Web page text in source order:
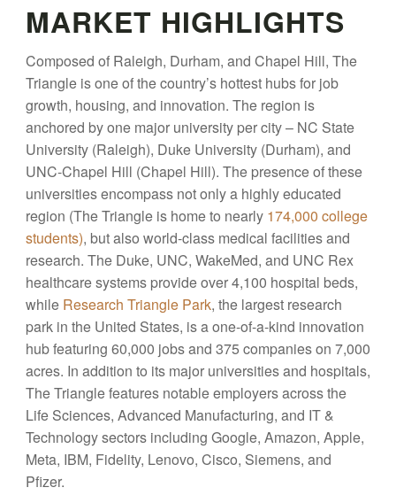
MARKET HIGHLIGHTS
Composed of Raleigh, Durham, and Chapel Hill, The
Triangle is one of the country’s hottest hubs for job
growth, housing, and innovation. The region is
anchored by one major university per city – NC State
University (Raleigh), Duke University (Durham), and
UNC-Chapel Hill (Chapel Hill). The presence of these
universities encompass not only a highly educated
region (The Triangle is home to nearly 174,000 college
students), but also world-class medical facilities and
research. The Duke, UNC, WakeMed, and UNC Rex
healthcare systems provide over 4,100 hospital beds,
while Research Triangle Park, the largest research
park in the United States, is a one-of-a-kind innovation
hub featuring 60,000 jobs and 375 companies on 7,000
acres. In addition to its major universities and hospitals,
The Triangle features notable employers across the
Life Sciences, Advanced Manufacturing, and IT &
Technology sectors including Google, Amazon, Apple,
Meta, IBM, Fidelity, Lenovo, Cisco, Siemens, and
Pfizer.